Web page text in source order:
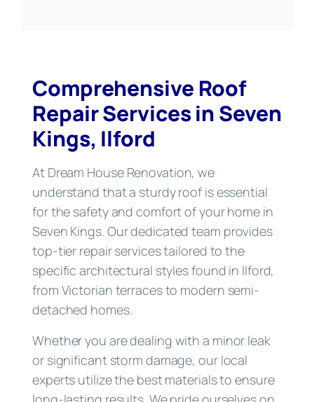
Comprehensive Roof
Repair Services in Seven
Kings, Ilford
At Dream House Renovation, we
understand that a sturdy roof is essential
for the safety and comfort of your home in
Seven Kings. Our dedicated team provides
top-tier repair services tailored to the
specific architectural styles found in Ilford,
from Victorian terraces to modern semi-
detached homes.
Whether you are dealing with a minor leak
or significant storm damage, our local
experts utilize the best materials to ensure